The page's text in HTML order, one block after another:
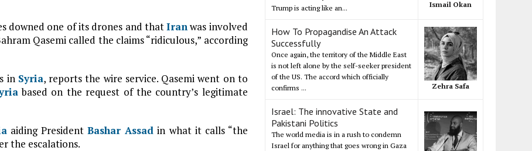
downed one of its drones and thatIranwas involved
Qasemi called the claims “ridiculous,” according
in Syria, reports the wire service. Qasemi went on to
based on the request of the country’s legitimate
aiding PresidentBashar Assad in what it calls “the
the escalations.
Trump is acting like an...
Ismail Okan
How To Propagandise An Attack
Successfully
Once again, the territory of the Middle East
is not left alone by the self-seeker president
of the US. The accord which officially
confirms ...
Zehra Safa
Israel: The innovative State and
Pakistani Politics
The world media is in a rush to condemn
Israel for anything that goes wrong in Gaza